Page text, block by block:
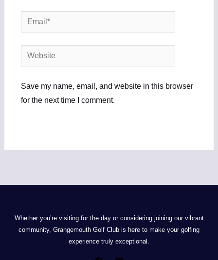
Email*
Website
Save my name, email, and website in this browser
for the next time I comment.
Whether you’re visiting for the day or considering joining our vibrant
community, Grangemouth Golf Club is here to make your golfing
experience truly exceptional.